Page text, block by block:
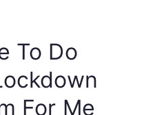
To Do
For Me